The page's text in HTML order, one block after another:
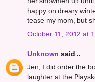
happy on dreary
tease my mom, but
October 11, 2012 at
Unknown said...
Jen, I did order the
laughter at the